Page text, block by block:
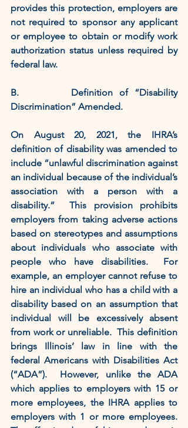
provides this protection, employers are
not required to sponsor any applicant
or employee to obtain or modify work
authorization status unless required by
federal law.
B.        Definition of “Disability
Discrimination” Amended.
On August 20, 2021, the IHRA’s
definition of disability was amended to
include “unlawful discrimination against
an individual because of the individual’s
association with a person with a
disability.”  This provision prohibits
employers from taking adverse actions
based on stereotypes and assumptions
about individuals who associate with
people who have disabilities.  For
example, an employer cannot refuse to
hire an individual who has a child with a
disability based on an assumption that
individual will be excessively absent
from work or unreliable.  This definition
brings Illinois’ law in line with the
federal Americans with Disabilities Act
(“ADA”).  However, unlike the ADA
which applies to employers with 15 or
more employees, the IHRA applies to
employers with 1 or more employees.